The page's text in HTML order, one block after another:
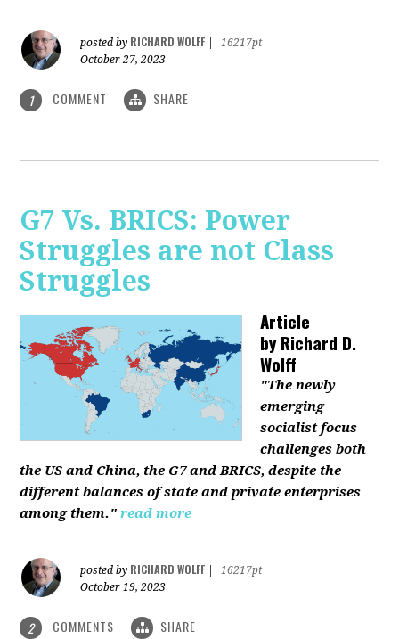
posted by RICHARD WOLFF
16217pt
October 27, 2023
1 COMMENT SHARE
G7 Vs. BRICS: Power
Struggles are not Class
Struggles
Article
byRichard D.
Wolff
"The newly
emerging
socialist focus
challenges both
the US and China, the G7 and BRICS, despite the
different balances of state and private enterprises
among them." read more
posted by RICHARD WOLFF
16217pt
October 19, 2023
2 COMMENTS SHARE